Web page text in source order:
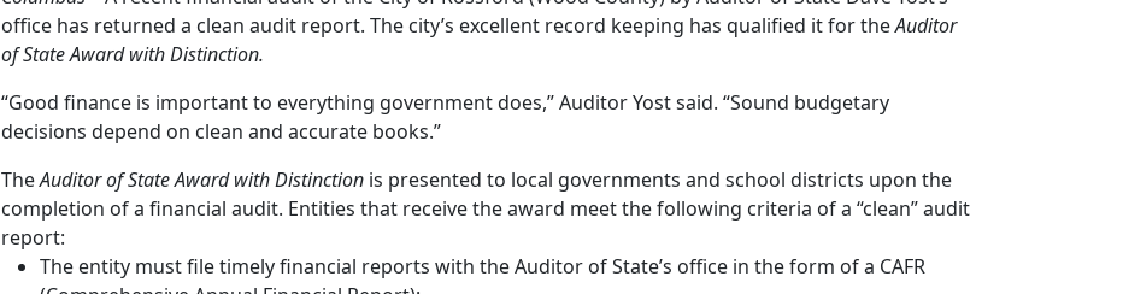
office has returned a clean audit report. The city’s excellent record keeping has qualified it for theAuditor
of State Award with Distinction.
“Good finance is important to everything government does,” Auditor Yost said. “Sound budgetary
decisions depend on clean and accurate books.”
TheAuditor of State Award with Distinction is presented to local governments and school districts upon the
completion of a financial audit. Entities that receive the award meet the following criteria of a “clean” audit
report:
The entity must file timely financial reports with the Auditor of State’s office in the form of a CAFR